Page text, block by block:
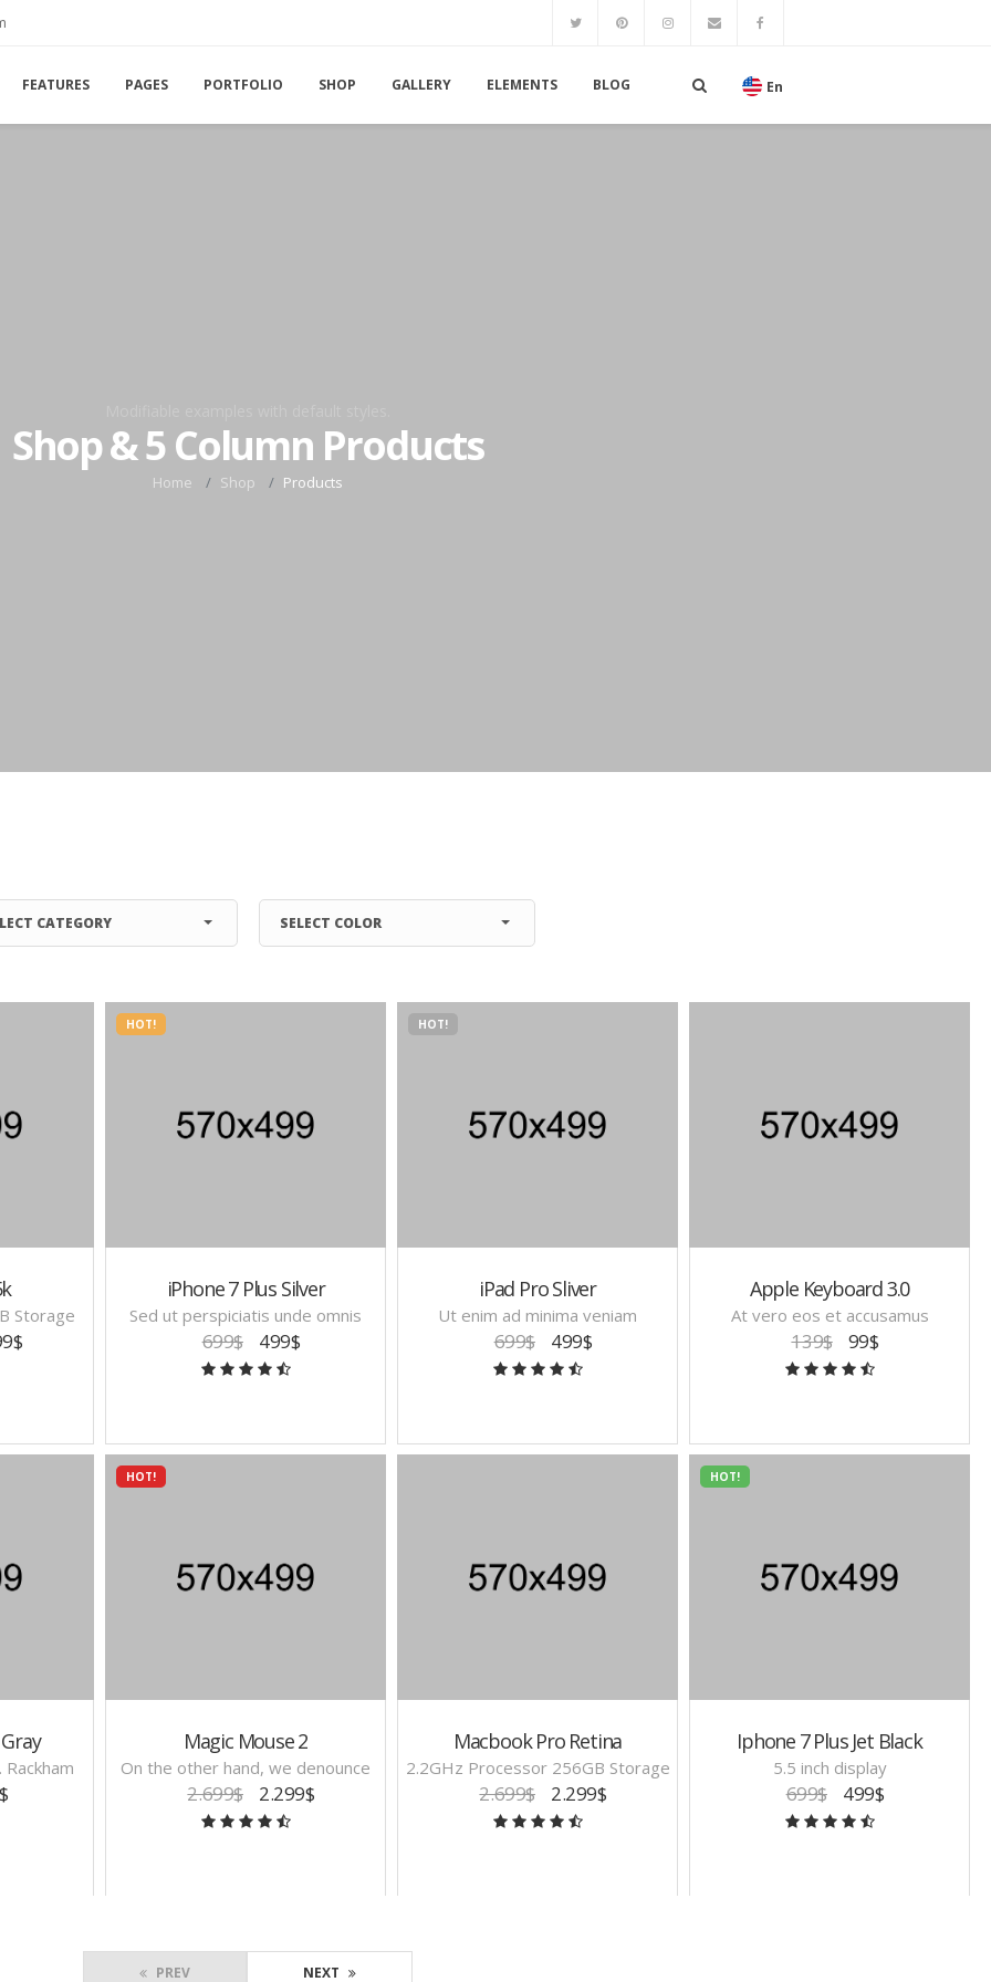
En
FEATURES PAGES PORTFOLIO SHOP GALLERY ELEMENTS BLOG
Shop & 5 Column Products
Home Shop Products
CATEGORY SELECT COLOR
Storage
HOT!
iPhone 7 Plus Silver
Sed ut perspiciatis unde omnis
699$ 499$
HOT!
iPad Pro Sliver
Ut enim ad minima veniam
699$ 499$
Apple Keyboard 3.0
At vero eos et accusamus
139$ 99$
HOT!
Magic Mouse 2
On the other hand, we denounce
2.699$ 2.299$
Macbook Pro Retina
2.2GHz Processor 256GB Storage
2.699$ 2.299$
HOT!
Iphone 7 Plus Jet Black
5.5 inch display
699$ 499$
PREV NEXT